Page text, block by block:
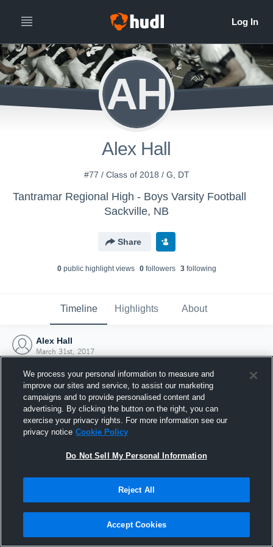
AH
Alex Hall
#77 / Class of 2018 / G, DT
Tantramar Regional High - Boys Varsity Football
Sackville, NB
Share
0public highlight views 0followers 3following
Timeline Highlights About
Alex Hall
March 31st, 2017
Joined Hudl
31 March 2017
We process your personal information to measure and
improve our sites and service, to assist our marketing
campaigns and to provide personalised content and
advertising. By clicking the button on the right, you can
exercise your privacy rights. For more information see our
privacy notice Cookie Policy
Do Not Sell My Personal Information
Reject All
Accept Cookies